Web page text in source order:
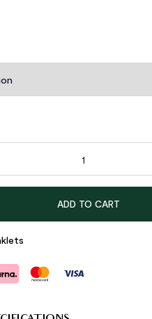
925 Sterling Silver Anklet
ADD TO CART